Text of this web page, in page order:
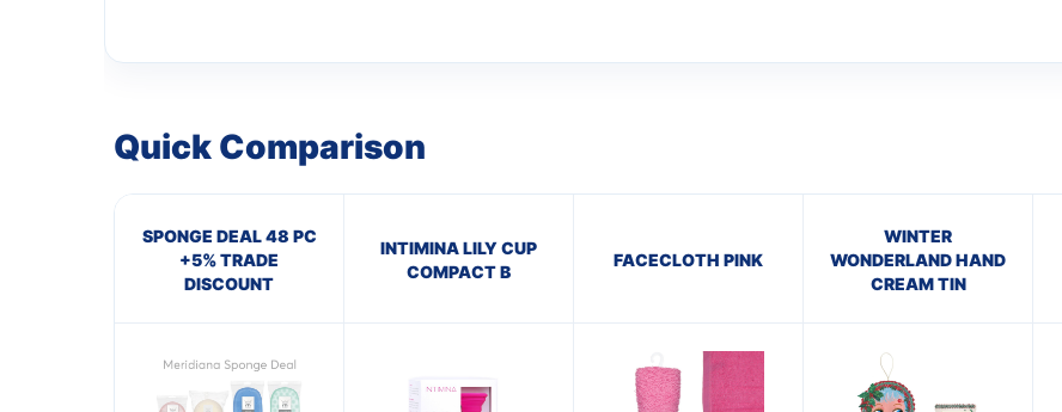
Quick Comparison
SPONGE DEAL 48 PC
+5% TRADE
DISCOUNT
INTIMINA LILY CUP
COMPACT B
FACECLOTH PINK
WINTER
WONDERLAND HAND
CREAM TIN